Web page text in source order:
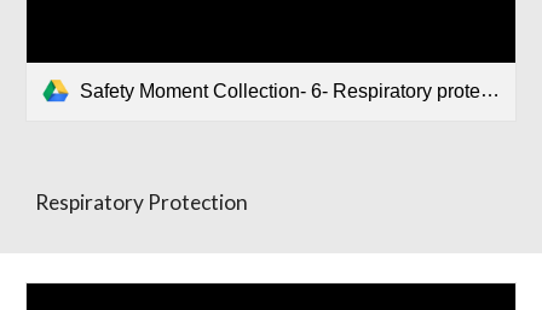
Safety Moment Collection- 6- Respiratory protection.pptx
Respiratory Protection